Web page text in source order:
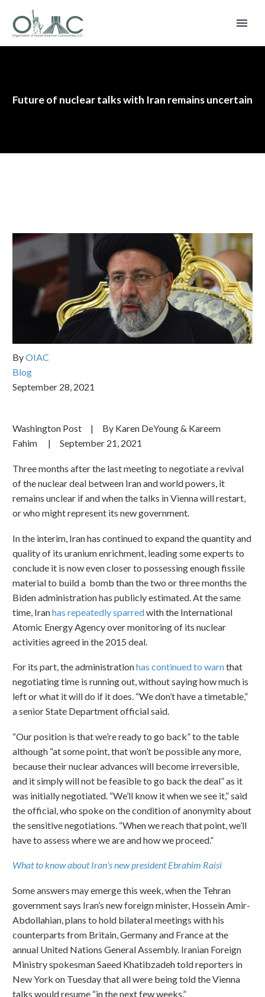
Future of nuclear talks with Iran remains uncertain
ByOIAC
Blog
September 28, 2021
Washington Post | By Karen DeYoung & Kareem
Fahim | September 21, 2021
Three months after the last meeting to negotiate a revival
of the nuclear deal between Iran and world powers, it
remains unclear if and when the talks in Vienna will restart,
or who might represent its new government.
In the interim, Iran has continued to expand the quantity and
quality of its uranium enrichment, leading some experts to
conclude it is now even closer to possessing enough fissile
material to build a bomb than the two or three months the
Biden administration has publicly estimated. At the same
time, Iranhas repeatedly sparredwith the International
Atomic Energy Agency over monitoring of its nuclear
activities agreed in the 2015 deal.
For its part, the administrationhas continued to warnthat
negotiating time is running out, without saying how much is
left or what it will do if it does. “We don’t have a timetable,”
a senior State Department official said.
“Our position is that we’re ready to go back” to the table
although “at some point, that won’t be possible any more,
because their nuclear advances will become irreversible,
and it simply will not be feasible to go back the deal” as it
was initially negotiated. “We’ll know it when we see it,” said
the official, who spoke on the condition of anonymity about
the sensitive negotiations. “When we reach that point, we’ll
have to assess where we are and how we proceed.”
What to know about Iran’s new president Ebrahim Raisi
Some answers may emerge this week, when the Tehran
government says Iran’s new foreign minister, Hossein Amir-
Abdollahian, plans to hold bilateral meetings with his
counterparts from Britain, Germany and France at the
annual United Nations General Assembly. Iranian Foreign
Ministry spokesman Saeed Khatibzadeh told reporters in
New York on Tuesday that all were being told the Vienna
talks would resume “in the next few weeks.”